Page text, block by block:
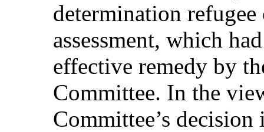
determination refugee
assessment, which
effective remedy by
Committee. In the
Committee’s